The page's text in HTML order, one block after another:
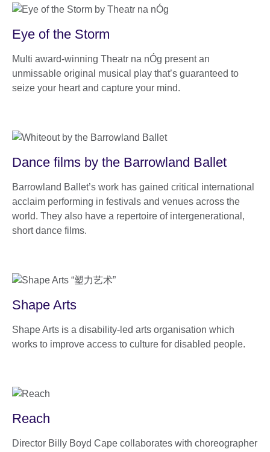
Eye of the Storm
Multi award-winning Theatr na nÓg present an
unmissable original musical play that’s guaranteed to
seize your heart and capture your mind.
Dance films by the Barrowland Ballet
Barrowland Ballet’s work has gained critical international
acclaim performing in festivals and venues across the
world. They also have a repertoire of intergenerational,
short dance films.
Shape Arts
Shape Arts is a disability-led arts organisation which
works to improve access to culture for disabled people.
Reach
Director Billy Boyd Cape collaborates with choreographer